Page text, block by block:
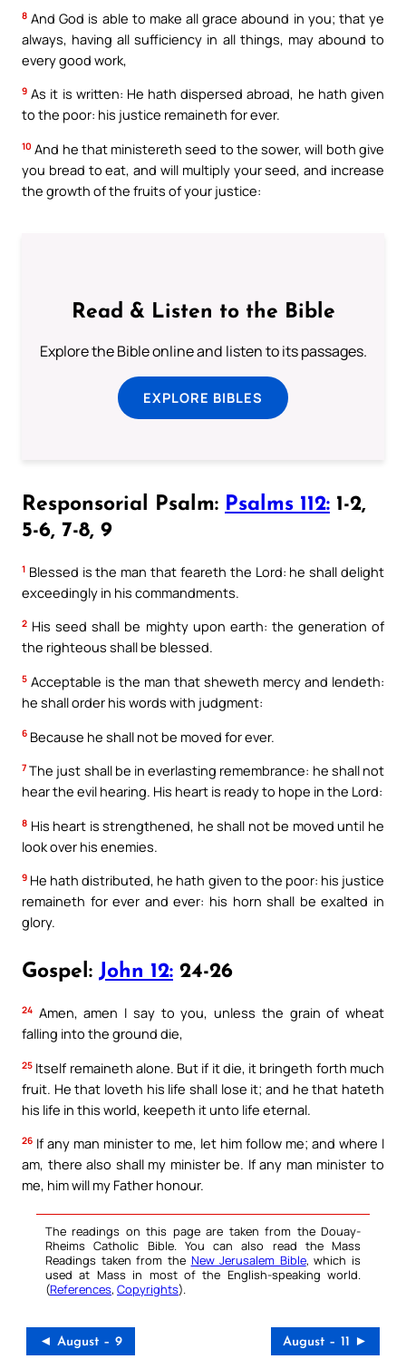
8 And God is able to make all grace abound in you; that ye
always, having all sufficiency in all things, may abound to
every good work,
9 As it is written: He hath dispersed abroad, he hath given
to the poor: his justice remaineth for ever.
10 And he that ministereth seed to the sower, will both give
you bread to eat, and will multiply your seed, and increase
the growth of the fruits of your justice:
Read & Listen to the Bible
Explore the Bible online and listen to its passages.
EXPLORE BIBLES
Responsorial Psalm: Psalms 112: 1-2,
5-6, 7-8, 9
1 Blessed is the man that feareth the Lord: he shall delight
exceedingly in his commandments.
2 His seed shall be mighty upon earth: the generation of
the righteous shall be blessed.
5 Acceptable is the man that sheweth mercy and lendeth:
he shall order his words with judgment:
6 Because he shall not be moved for ever.
7 The just shall be in everlasting remembrance: he shall not
hear the evil hearing. His heart is ready to hope in the Lord:
8 His heart is strengthened, he shall not be moved until he
look over his enemies.
9 He hath distributed, he hath given to the poor: his justice
remaineth for ever and ever: his horn shall be exalted in
glory.
Gospel: John 12: 24-26
24 Amen, amen I say to you, unless the grain of wheat
falling into the ground die,
25 Itself remaineth alone. But if it die, it bringeth forth much
fruit. He that loveth his life shall lose it; and he that hateth
his life in this world, keepeth it unto life eternal.
26 If any man minister to me, let him follow me; and where I
am, there also shall my minister be. If any man minister to
me, him will my Father honour.
The readings on this page are taken from the Douay-
Rheims Catholic Bible. You can also read the Mass
Readings taken from the New Jerusalem Bible, which is
used at Mass in most of the English-speaking world.
(References, Copyrights).
◄ August – 9 August – 11 ►